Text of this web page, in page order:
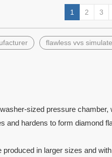
flat
Pear Shape DEF
1
2 3
flawless vvs
sized pressure chamber,
and hardens to form diamond
in larger sizes and